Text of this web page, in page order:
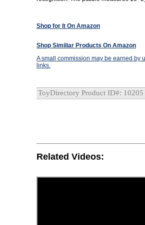
Shop for It On Amazon
Shop Similiar Products On Amazon
A small commission may be earned by
links.
ToyDirectory Product ID#: 10205
Related Videos: